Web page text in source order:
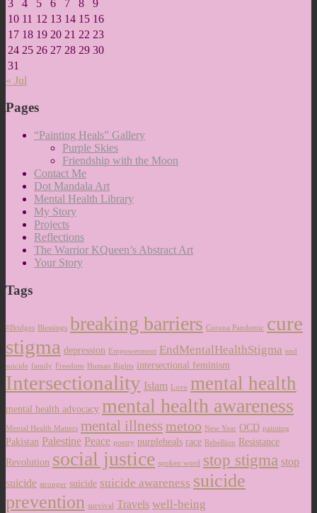
3
4 5 6 7 8
9
10 11 12 13 14 15 16
17 18 19 20 21 22 23
24 25 26 27 28 29 30
31
« Jul
Pages
“Painting Heals” Gallery
Purple Skies
Friendship with the Moon
Contact Me
Dot Mandala Art
Mental Health Library
My Story
Projects
Reflections
The Warrior KQueen’s Abstract Art
Your Story
Tags
#Bridges Blessings breaking barriers Corona Pandemic cure
stigma depression Empowerment EndMentalHealthStigma end
suicide family Freedom Human Rights intersectional feminism
Intersectionality Islam Love mental health
mental health advocacy mental health awareness
Mental Health Matters mental illnessmetoo New Year OCD painting
Pakistan Palestine Peace poetry purpleheals race Rebellion Resistance
Revolution social justice spoken word stop stigma stop
suicide stronger suicide suicide awareness suicide
prevention survival Travels well-being